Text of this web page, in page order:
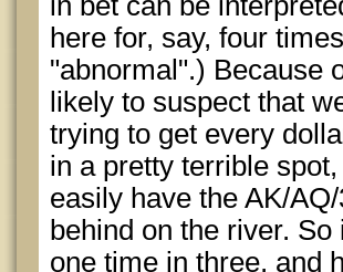
here for, say, four
"abnormal".) Because
likely to suspect that
trying to get every
in a pretty terrible
easily have the AK/
behind on the river.
one time in three, and